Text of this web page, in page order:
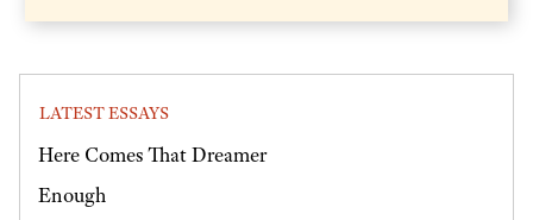
LATEST ESSAYS
Here Comes That Dreamer
Enough